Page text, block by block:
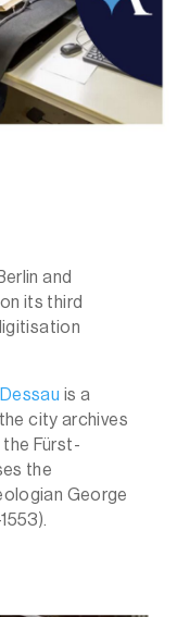
and
its third
is a
city archives
Fürst-
the
George